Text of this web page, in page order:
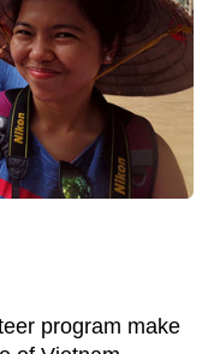
program make